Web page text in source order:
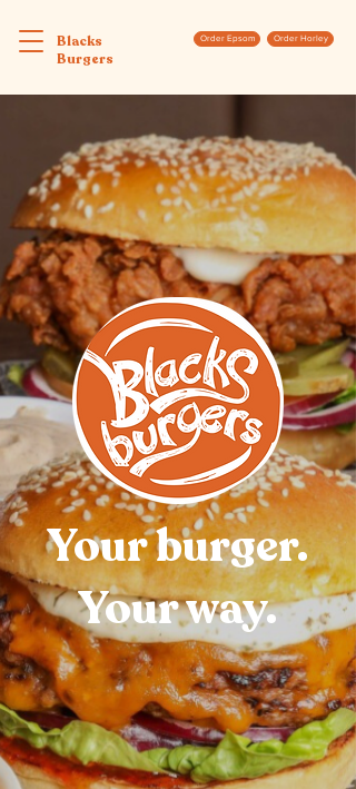
Blacks
Burgers
Order Epsom Order Horley
Your burger.
Your way.